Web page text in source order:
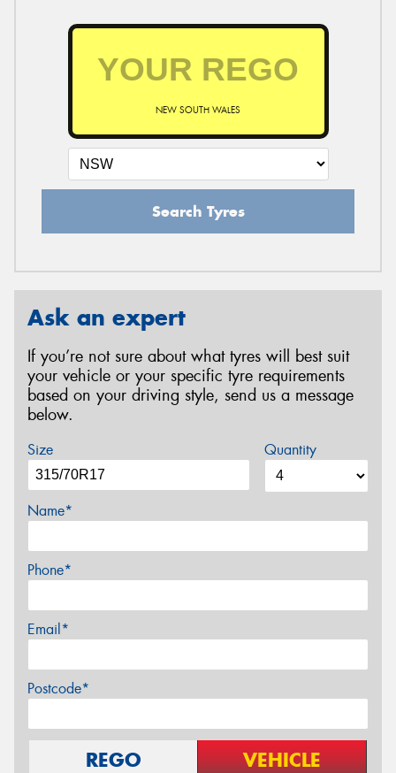
NEW SOUTH WALES
Search Tyres
Ask an expert
If you’re not sure about what tyres will best suit
your vehicle or your specific tyre requirements
based on your driving style, send us a message
below.
Size Quantity
Name*
Phone*
Email*
Postcode*
REGO VEHICLE